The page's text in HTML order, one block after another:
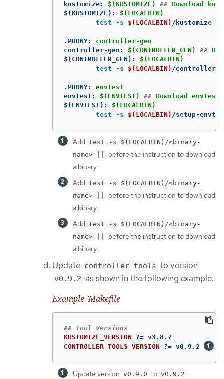
kustomize: $(KUSTOMIZE) ## Download
$(KUSTOMIZE) :
$(LOCALBIN)
test
-s $(LOCALBIN) /kustomize
.PHONY:
controller-gen
controller-gen : $(CONTROLLER_GEN) ##
$(CONTROLLER_GEN) :
$(LOCALBIN)
test
-s $(LOCALBIN) /controller-
.PHONY:
envtest
envtest : $(ENVTEST) ## Download
$(ENVTEST) :
$(LOCALBIN)
test
-s $(LOCALBIN) /setup-
Add test -s $(LOCALBIN)/<binary-
name> ||
before the instruction to download
a binary.
Add test -s $(LOCALBIN)/<binary-
name> ||
before the instruction to download
a binary.
Add test -s $(LOCALBIN)/<binary-
name> ||
before the instruction to download
a binary.
Update controller-tools to version
v0.9.2 as shown in the following example:
Example `Makefile
KUSTOMIZE_VERSION
?=
CONTROLLER_TOOLS_VERSION
?= v0.9.2
Update version v0.9.0 to v0.9.2 .